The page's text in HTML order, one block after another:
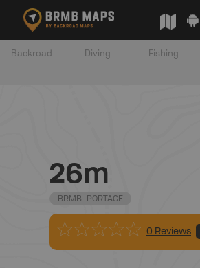
Backroad Diving Fishing
26m
BRMB_PORTAGE
0 Reviews